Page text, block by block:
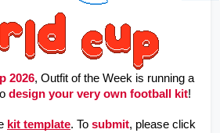
2026, Outfit of the Week is running a
design your very own football kit!
kit template. To submit